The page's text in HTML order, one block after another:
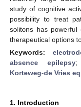
study of cognitive
possibility to treat
solitons has powerful
therapeutical options
Keywords:
absence epilepsy
Korteweg-de Vries
1. Introduction